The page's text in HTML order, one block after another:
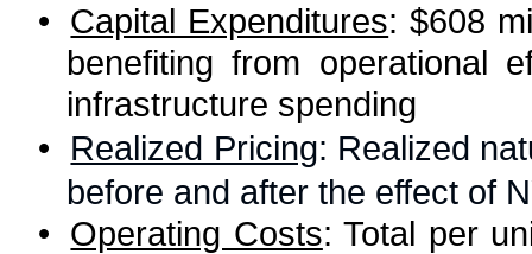
• Capital Expenditures: $608
benefiting from operational
infrastructure spending
•
Realized Pricing: Realized
before and after the effect of
• Operating Costs: Total per